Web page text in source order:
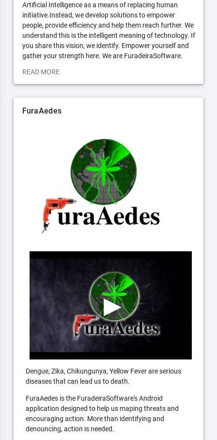
Artificial Intelligence as a means of replacing human
initiative.Instead, we develop solutions to empower
people, provide efficiency and help them reach further. We
understand this is the intelligent meaning of technology. If
you share this vision, we identify. Empower yourself and
gather your strength here. We are FuradeiraSoftware.
READ MORE
FuraAedes
Dengue, Zika, Chikungunya, Yellow Fever are serious
diseases that can lead us to death.
FuraAedes is the FuradeiraSoftware's Android
application designed to help us maping threats and
encouraging action. More than identifying and
denouncing, action is needed.